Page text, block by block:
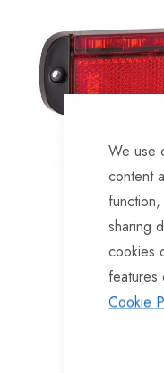
We use
content
sharing
cookies
features
Cookie